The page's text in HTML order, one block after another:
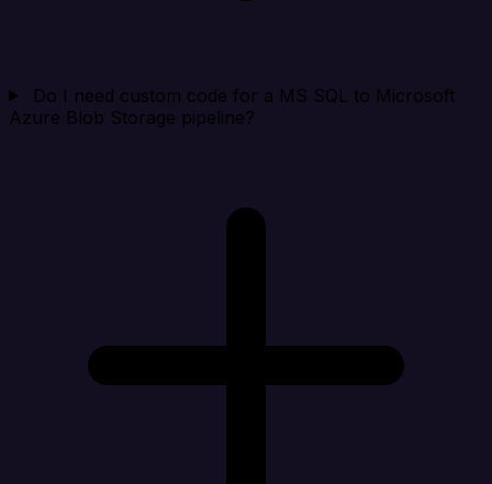
Do I need custom code for a MS SQL to Microsoft
Azure Blob Storage pipeline?